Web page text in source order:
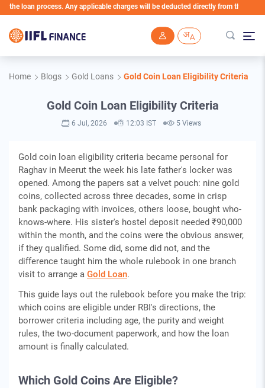
process. Any applicable charges will be deducted directly from the Loan
Home Blogs Gold Loans Gold Coin Loan Eligibility Criteria
Gold Coin Loan Eligibility Criteria
6 Jul, 2026 12:03 IST 5 Views
Gold coin loan eligibility criteria became personal for
Raghav in Meerut the week his late father's locker was
opened. Among the papers sat a velvet pouch: nine gold
coins, collected across three decades, some in crisp
bank packaging with invoices, others loose, bought who-
knows-where. His sister's hostel deposit needed ₹90,000
within the month, and the coins were the obvious answer,
if they qualified. Some did, some did not, and the
difference taught him the whole rulebook in one branch
visit to arrange a Gold Loan.
This guide lays out the rulebook before you make the trip:
which coins are eligible under RBI's directions, the
borrower criteria including age, the purity and weight
rules, the two-document paperwork, and how the loan
amount is finally calculated.
Which Gold Coins Are Eligible?